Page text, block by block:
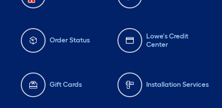
Order Status
Lowe's Credit
Center
Gift Cards Installation Services